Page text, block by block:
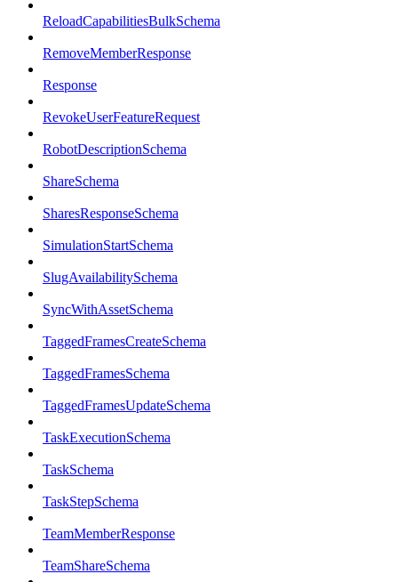
ReloadCapabilitiesBulkSchema
RemoveMemberResponse
Response
RevokeUserFeatureRequest
RobotDescriptionSchema
ShareSchema
SharesResponseSchema
SimulationStartSchema
SlugAvailabilitySchema
SyncWithAssetSchema
TaggedFramesCreateSchema
TaggedFramesSchema
TaggedFramesUpdateSchema
TaskExecutionSchema
TaskSchema
TaskStepSchema
TeamMemberResponse
TeamShareSchema